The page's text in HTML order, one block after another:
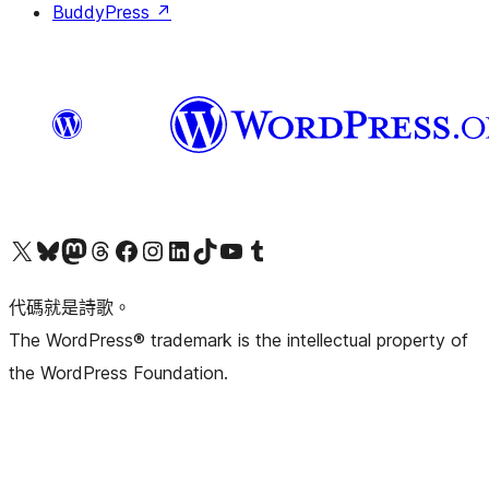
BuddyPress ↗
Visit our X (formerly Twitter) account
Visit our Bluesky account
Visit our Mastodon account
Visit our Threads account
訪問我們的 Facebook 專頁Visit our Instagram account
Visit our LinkedIn account
Visit our TikTok account
Visit our YouTube channel
Visit our Tumblr account
代碼就是詩歌。
The WordPress® trademark is the intellectual property of
the WordPress Foundation.